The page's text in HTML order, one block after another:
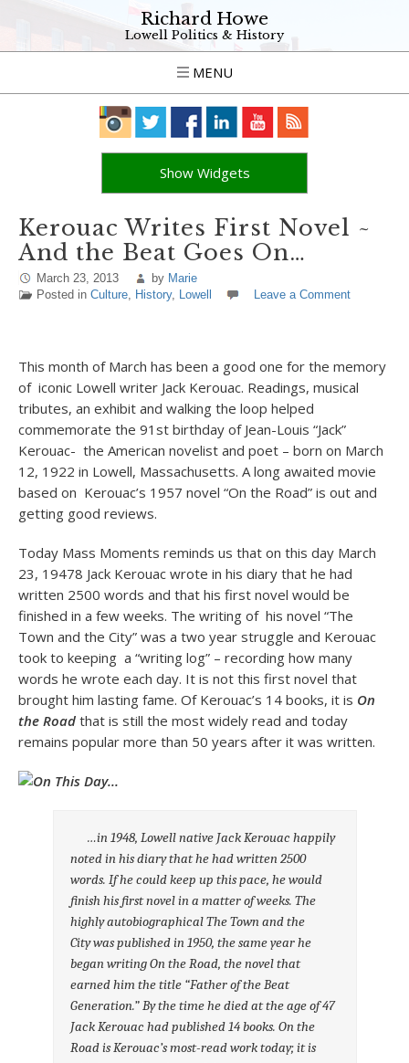
Richard Howe
Lowell Politics & History
MENU
Show Widgets
Kerouac Writes First Novel ~
And the Beat Goes On…
March 23, 2013 by Marie
Posted in Culture, History, Lowell Leave a Comment
This month of March has been a good one for the memory
of iconic Lowell writer Jack Kerouac. Readings, musical
tributes, an exhibit and walking the loop helped
commemorate the 91st birthday of Jean-Louis “Jack”
Kerouac- the American novelist and poet – born on March
12, 1922 in Lowell, Massachusetts. A long awaited movie
based on Kerouac’s 1957 novel “On the Road” is out and
getting good reviews.
Today Mass Moments reminds us that on this day March
23, 19478 Jack Kerouac wrote in his diary that he had
written 2500 words and that his first novel would be
finished in a few weeks. The writing of his novel “The
Town and the City” was a two year struggle and Kerouac
took to keeping a “writing log” – recording how many
words he wrote each day. It is not this first novel that
brought him lasting fame. Of Kerouac’s 14 books, it is On
the Road that is still the most widely read and today
remains popular more than 50 years after it was written.
…in 1948, Lowell native Jack Kerouac happily
noted in his diary that he had written 2500
words. If he could keep up this pace, he would
finish his first novel in a matter of weeks. The
highly autobiographical The Town and the
City was published in 1950, the same year he
began writing On the Road, the novel that
earned him the title “Father of the Beat
Generation.” By the time he died at the age of 47
Jack Kerouac had published 14 books. On the
Road is Kerouac’s most-read work today; it is